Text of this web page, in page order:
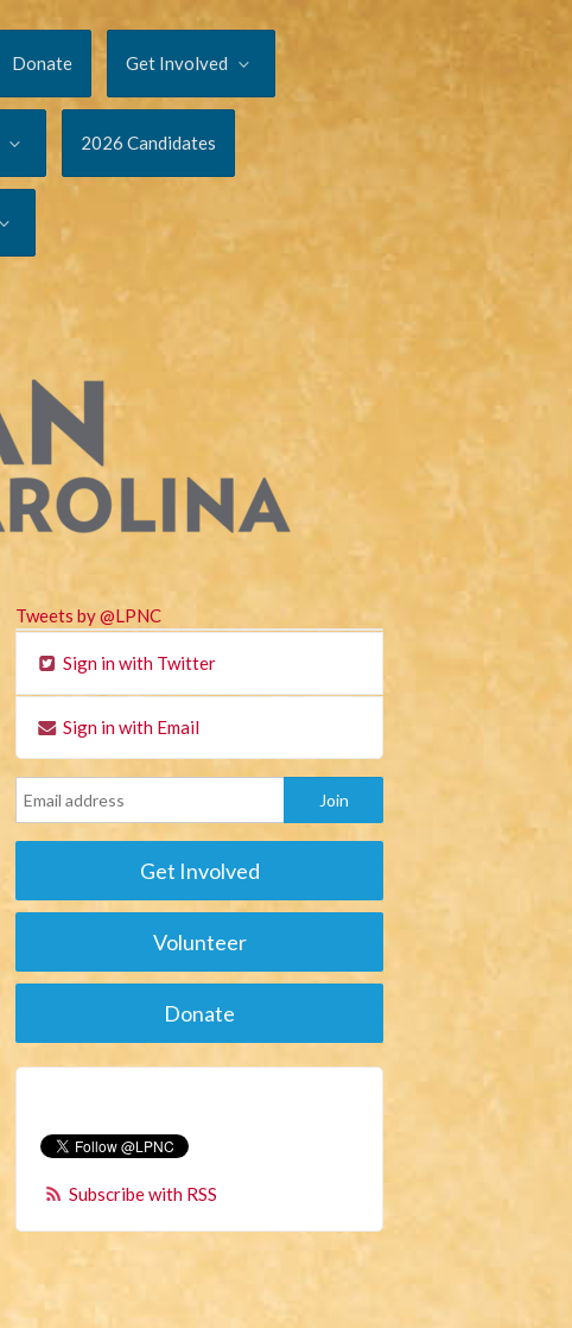
Donate Get Involved
2026 Candidates
Tweets by @LPNC
Sign in with Twitter
Sign in with Email
Get Involved
Volunteer
Donate
Subscribe with RSS